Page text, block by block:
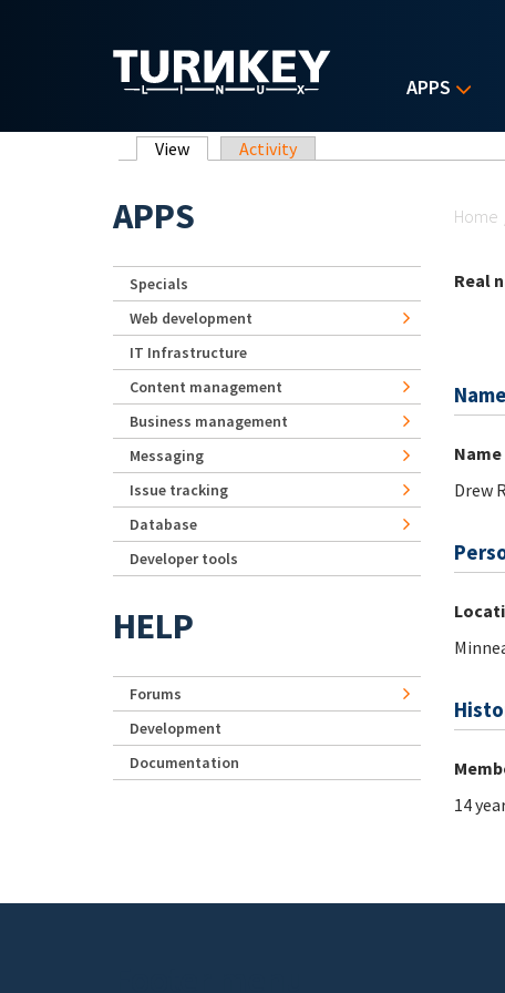
APPS
Primary tabs
View (active tab)
Activity
Home
Real
Name
Name
Drew
14
APPS
Specials
Web development
IT Infrastructure
Content management
Business management
Messaging
Issue tracking
Database
Developer tools
HELP
Forums
Development
Documentation